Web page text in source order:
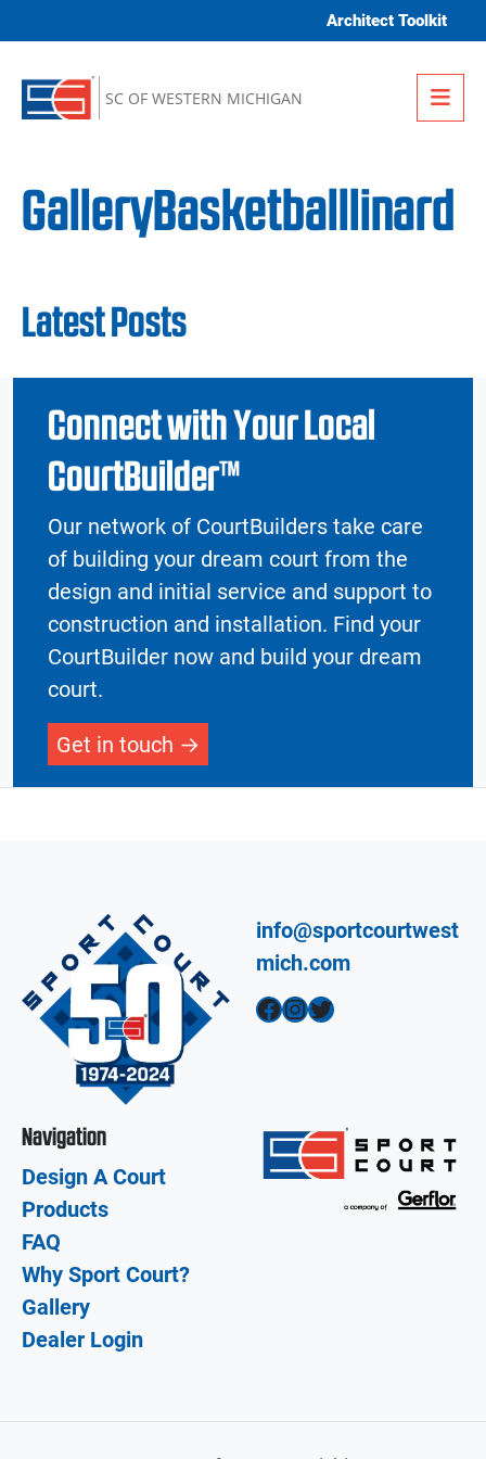
Architect Toolkit
SC OF WESTERN MICHIGAN
GalleryBasketballlinard
Latest Posts
Connect with Your Local
CourtBuilder™
Our network of CourtBuilders take care
of building your dream court from the
design and initial service and support to
construction and installation. Find your
CourtBuilder now and build your dream
court.
Get in touch
info@sportcourtwest
mich.com
Facebook InstagramTwitter
Navigation
Design A Court
Products
FAQ
Why Sport Court?
Gallery
Dealer Login